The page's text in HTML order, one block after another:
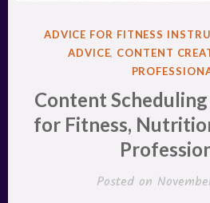
POSTED
ADVICE FOR FITNESS
ADVICE, CONTENT
Content
for Fitness,
Posted on